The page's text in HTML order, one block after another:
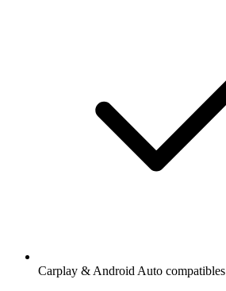
Carplay & Android Auto compatibles